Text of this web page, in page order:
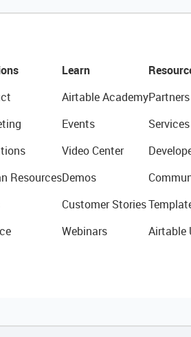
Resources
Learn
Airtable Academy
Events
Video Center
Demos
Customer Stories
Webinars
Partners
Services
Airtable